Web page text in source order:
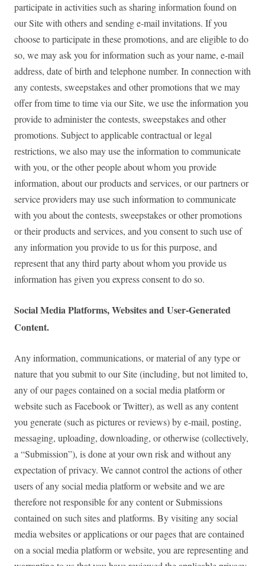
participate in activities such as sharing information found on
our Site with others and sending e-mail invitations. If you
choose to participate in these promotions, and are eligible to do
so, we may ask you for information such as your name, e-mail
address, date of birth and telephone number. In connection with
any contests, sweepstakes and other promotions that we may
offer from time to time via our Site, we use the information you
provide to administer the contests, sweepstakes and other
promotions. Subject to applicable contractual or legal
restrictions, we also may use the information to communicate
with you, or the other people about whom you provide
information, about our products and services, or our partners or
service providers may use such information to communicate
with you about the contests, sweepstakes or other promotions
or their products and services, and you consent to such use of
any information you provide to us for this purpose, and
represent that any third party about whom you provide us
information has given you express consent to do so.
Social Media Platforms, Websites and User-Generated
Content.
Any information, communications, or material of any type or
nature that you submit to our Site (including, but not limited to,
any of our pages contained on a social media platform or
website such as Facebook or Twitter), as well as any content
you generate (such as pictures or reviews) by e-mail, posting,
messaging, uploading, downloading, or otherwise (collectively,
a “Submission”), is done at your own risk and without any
expectation of privacy. We cannot control the actions of other
users of any social media platform or website and we are
therefore not responsible for any content or Submissions
contained on such sites and platforms. By visiting any social
media websites or applications or our pages that are contained
on a social media platform or website, you are representing and